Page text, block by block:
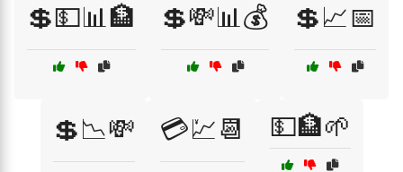
💲💵📊🏦 💲💸📊💰 💲📈📅
💲📉💸 💳💹📆 💵🏦🌱